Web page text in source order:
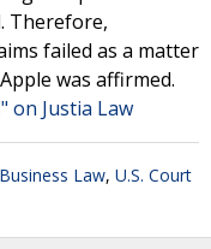
Therefore,
failed as a matter
was affirmed.
on Justia Law
Business Law, U.S. Court